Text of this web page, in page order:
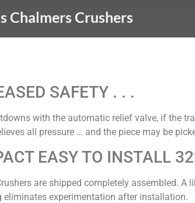
Chalmers Crushers
SAFETY . . .
with the automatic relief valve, if the
all pressure … and the piece may be
EASY TO INSTALL
are shipped completely assembled.
eliminates experimentation after installation.